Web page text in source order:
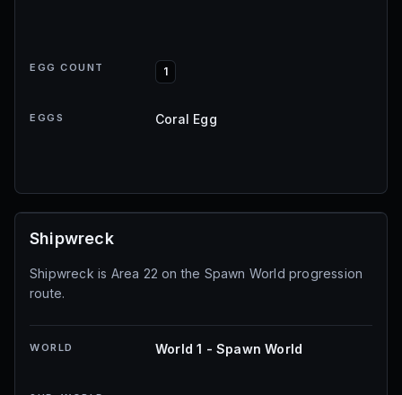
EGG COUNT 1
EGGS Coral Egg
Shipwreck
Shipwreck is Area 22 on the Spawn World progression
route.
WORLD World 1 - Spawn World